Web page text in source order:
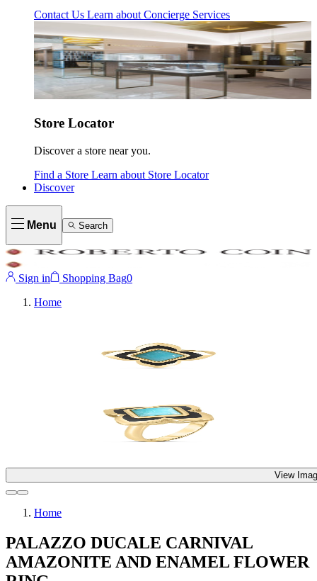
Contact Us Learn about Concierge Services
Store Locator
Discover a store near you.
Find a Store Learn about Store Locator
Discover
Menu Search
Sign in Shopping Bag0
Home
View
Home
PALAZZO DUCALE CARNIVAL
AMAZONITE AND ENAMEL FLOWER